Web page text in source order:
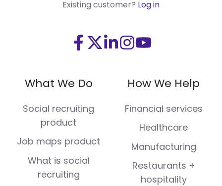
Existing customer? Log in
Visit
on
Facebook
Visit
(Twitter)
Visit
LinkedIn
Visit
on
Instagram
Visit
on
Youtube
What We Do
Social recruiting
product
Job maps product
What is social
recruiting
How We Help
Financial services
Healthcare
Manufacturing
Restaurants +
hospitality